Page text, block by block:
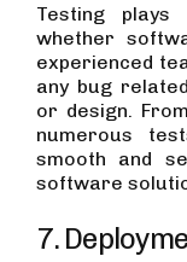
Testing
whether
experienced
any bug
or design.
numerous
smooth and
software
7.